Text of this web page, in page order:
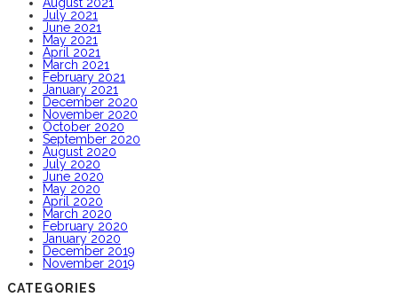
July 2021
June 2021
May 2021
April 2021
March 2021
February 2021
January 2021
December 2020
November 2020
October 2020
September 2020
August 2020
July 2020
June 2020
May 2020
April 2020
March 2020
February 2020
January 2020
December 2019
November 2019
CATEGORIES